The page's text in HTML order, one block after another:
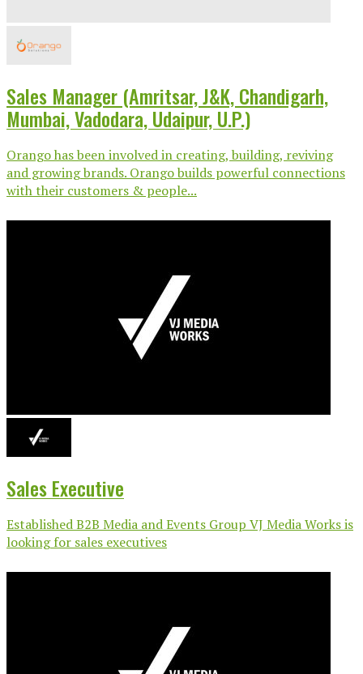
Sales Manager (Amritsar, J&K, Chandigarh,
Mumbai, Vadodara, Udaipur, U.P.)
Orango has been involved in creating, building, reviving
and growing brands. Orango builds powerful connections
with their customers & people...
Sales Executive
Established B2B Media and Events Group VJ Media Works is
looking for sales executives